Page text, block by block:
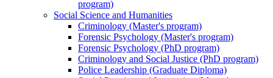
program)
Social Science and Humanities
Criminology (Master's program)
Forensic Psychology (Master's program)
Forensic Psychology (PhD program)
Criminology and Social Justice (PhD program)
Police Leadership (Graduate Diploma)